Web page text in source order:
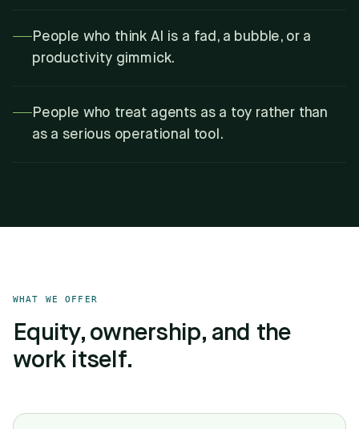
People who think AI is a fad, a bubble, or a
productivity gimmick.
People who treat agents as a toy rather than
as a serious operational tool.
WHAT WE OFFER
Equity, ownership, and the
work itself.